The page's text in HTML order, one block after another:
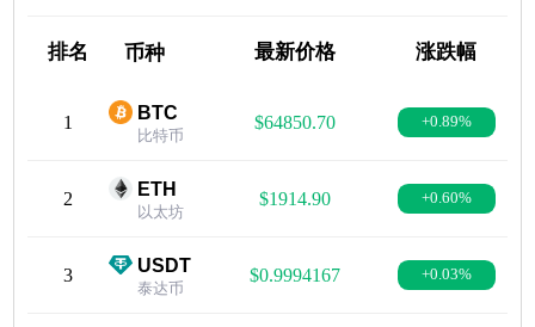
排名 币种 最新价格 涨跌幅
1 BTC
比特币
$64850.70 +0.89%
2 ETH
以太坊
$1914.90 +0.60%
3 USDT
泰达币
$0.9994167 +0.03%